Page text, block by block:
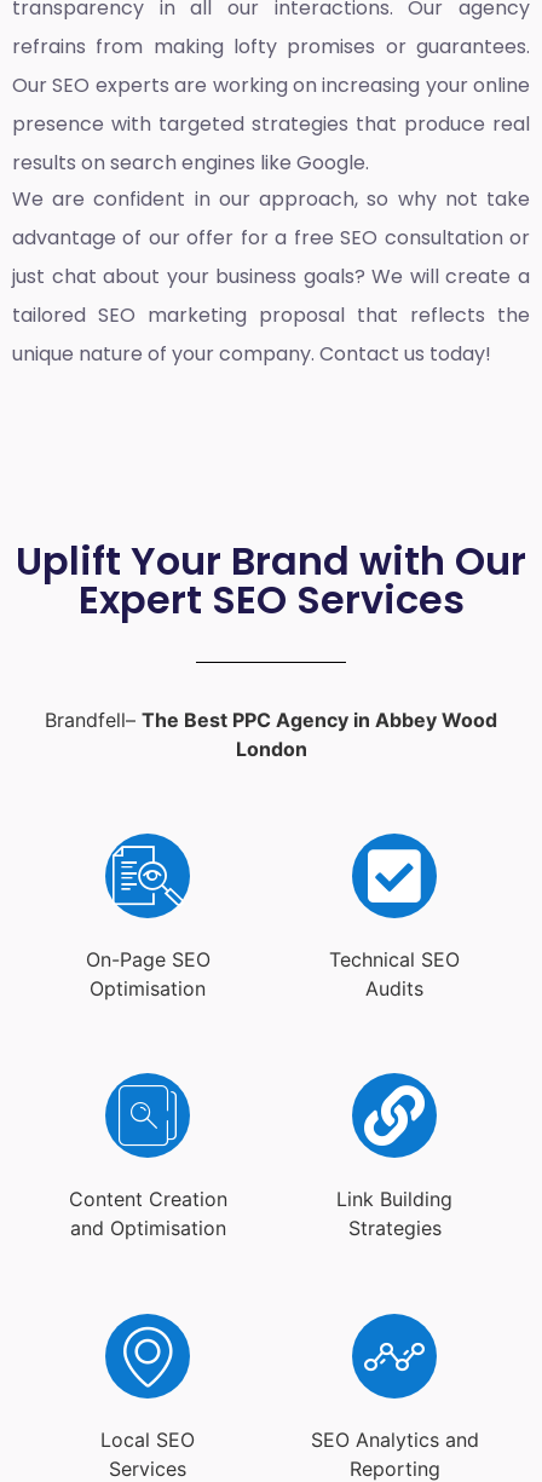
transparency in all our interactions. Our agency
refrains from making lofty promises or guarantees.
Our SEO experts are working on increasing your online
presence with targeted strategies that produce real
results on search engines like Google.
We are confident in our approach, so why not take
advantage of our offer for a free SEO consultation or
just chat about your business goals? We will create a
tailored SEO marketing proposal that reflects the
unique nature of your company. Contact us today!
Uplift Your Brand with Our
Expert SEO Services
Brandfell– The Best PPC Agency in Abbey Wood
London
On-Page SEO
Optimisation
Technical SEO
Audits
Content Creation
and Optimisation
Link Building
Strategies
Local SEO
Services
SEO Analytics and
Reporting